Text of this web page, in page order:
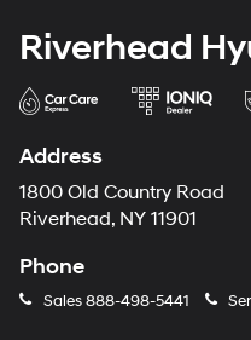
Riverhead
Address
1800 Old Country Road
Riverhead, NY 11901
Phone
Sales888-498-5441